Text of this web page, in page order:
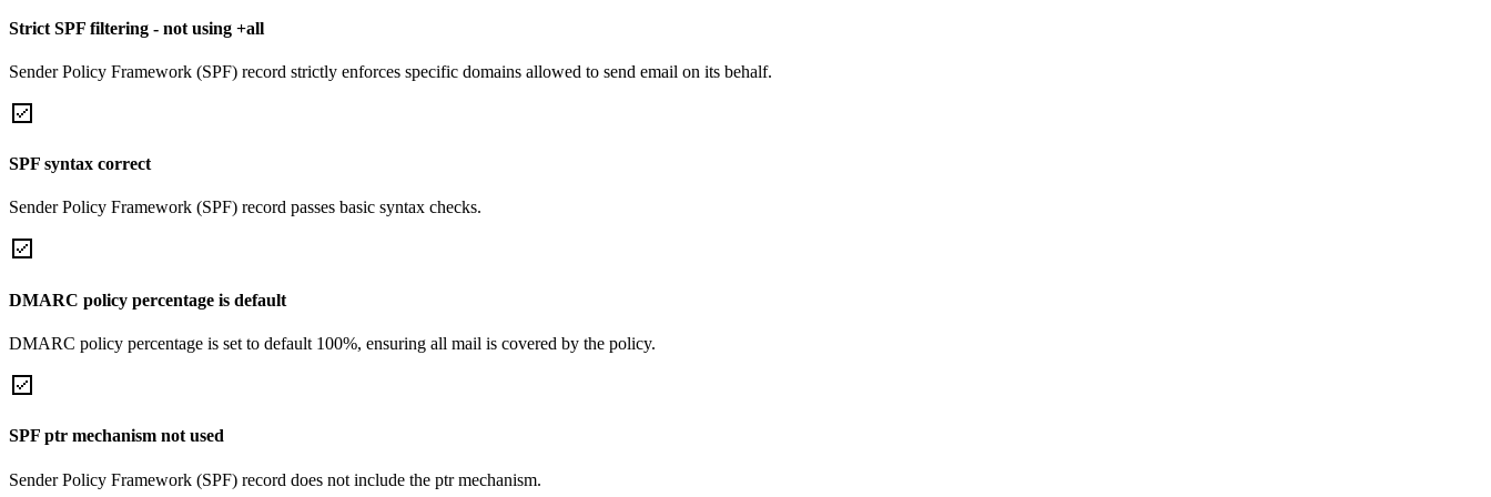
Strict SPF filtering - not using +all
Sender Policy Framework (SPF) record strictly enforces specific domains allowed to send email on its behalf.
SPF syntax correct
Sender Policy Framework (SPF) record passes basic syntax checks.
DMARC policy percentage is default
DMARC policy percentage is set to default 100%, ensuring all mail is covered by the policy.
SPF ptr mechanism not used
Sender Policy Framework (SPF) record does not include the ptr mechanism.